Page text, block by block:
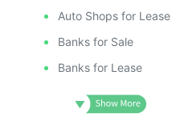
IMAGEIMAGE
IMAGE
IMAGE
Auto Shops for Lease
Banks for Sale
Banks for Lease